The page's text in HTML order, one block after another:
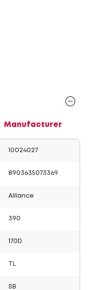
Manufacturer
10024027
8903635073369
Alliance
390
170D
SB